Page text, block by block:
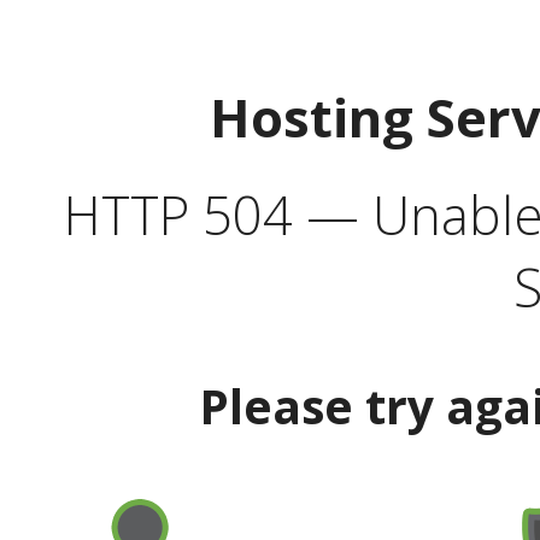
Hosting
HTTP 504 —
Please try